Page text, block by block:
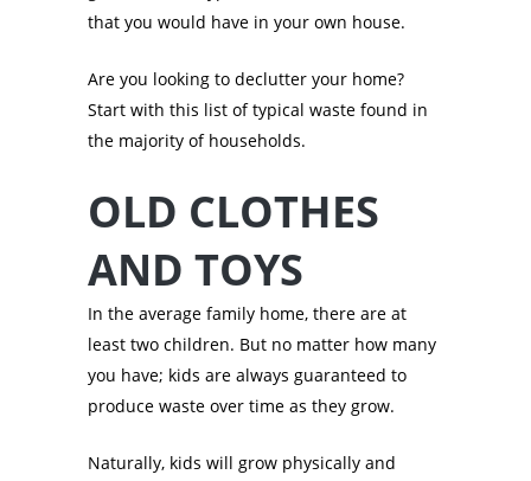
that you would have in your own house.
Are you looking to declutter your home?
Start with this list of typical waste found in
the majority of households.
OLD CLOTHES
AND TOYS
In the average family home, there are at
least two children. But no matter how many
you have; kids are always guaranteed to
produce waste over time as they grow.
Naturally, kids will grow physically and